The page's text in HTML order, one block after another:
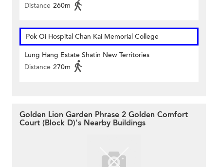
Distance 260m
Pok Oi Hospital Chan Kai Memorial College
Lung Hang Estate Shatin New Territories
Distance 270m
Golden Lion Garden Phrase 2 Golden Comfort
Court (Block D)'s Nearby Buildings